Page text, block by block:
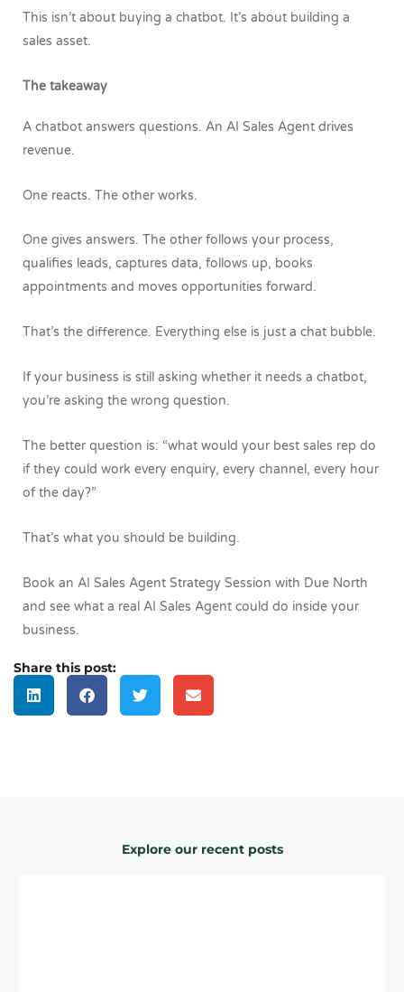
This isn’t about buying a chatbot. It’s about building a
sales asset.
The takeaway
A chatbot answers questions. An AI Sales Agent drives
revenue.
One reacts. The other works.
One gives answers. The other follows your process,
qualifies leads, captures data, follows up, books
appointments and moves opportunities forward.
That’s the difference. Everything else is just a chat bubble.
If your business is still asking whether it needs a chatbot,
you’re asking the wrong question.
The better question is: “what would your best sales rep do
if they could work every enquiry, every channel, every hour
of the day?”
That’s what you should be building.
Book an AI Sales Agent Strategy Session with Due North
and see what a real AI Sales Agent could do inside your
business.
Share this post:
Explore our recent posts